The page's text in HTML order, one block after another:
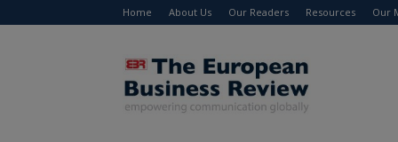
Home About Us Our Readers Resources Our
The
European
Business
Review